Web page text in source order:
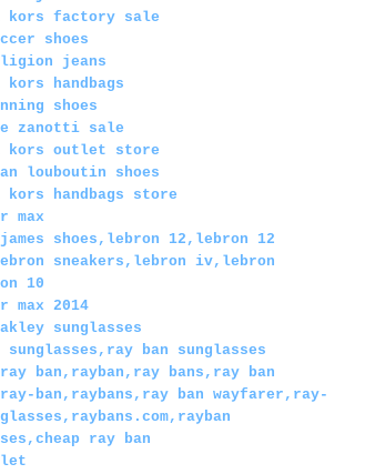
kors factory sale
shoes
jeans
kors handbags
shoes
zanotti sale
kors outlet store
louboutin shoes
kors handbags store
max
shoes,lebron 12,lebron 12
sneakers,lebron iv,lebron
10
max 2014
sunglasses
sunglasses,ray ban sunglasses
ban,rayban,ray bans,ray ban
ban,raybans,ray ban wayfarer,ray-
ray ban